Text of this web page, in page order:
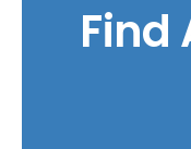
Find